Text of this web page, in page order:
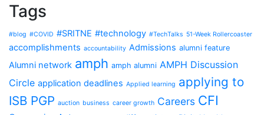
Tags
#blog #COVID #SRITNE #technology #TechTalks 51-Week Rollercoaster
accomplishments accountability Admissions alumni feature
Alumni network amph amph alumni AMPH Discussion
Circle application deadlines Applied learning applying to
ISB PGP auction business career growth Careers CFI